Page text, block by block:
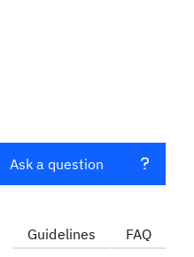
Ask a question
Guidelines FAQ